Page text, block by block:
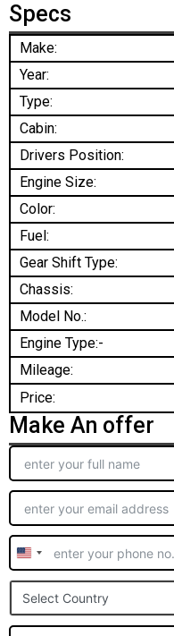
Specs
Make:
Year:
Type:
Cabin:
Drivers Position:
Engine Size:
Color:
Fuel:
Gear Shift Type:
Chassis:
Model No.:
Engine Type:-
Mileage:
Price:
Make An offer
United
States
+1
Select Country